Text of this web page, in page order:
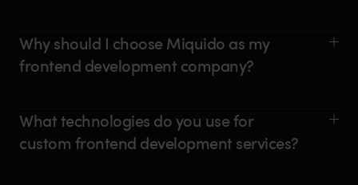
Why should I choose Miquido as my
frontend development company?
What technologies do you use for
custom frontend development services?